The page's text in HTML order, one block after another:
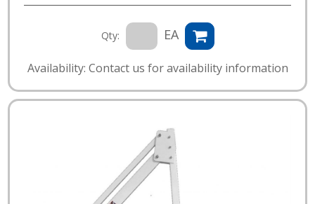
Qty: EA
Availability: Contact us for availability information